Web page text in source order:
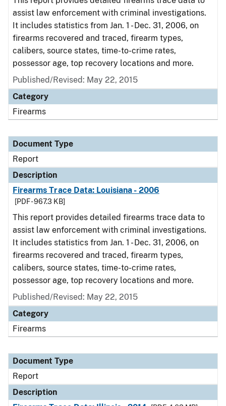
assist law enforcement with criminal investigations.
It includes statistics from Jan. 1 - Dec. 31, 2006, on
firearms recovered and traced, firearm types,
calibers, source states, time-to-crime rates,
possessor age, top recovery locations and more.
Published/Revised: May 22, 2015
Category
Firearms
Document Type
Report
Description
Firearms Trace Data: Louisiana - 2006
[PDF - 967.3 KB]
This report provides detailed firearms trace data to
assist law enforcement with criminal investigations.
It includes statistics from Jan. 1 - Dec. 31, 2006, on
firearms recovered and traced, firearm types,
calibers, source states, time-to-crime rates,
possessor age, top recovery locations and more.
Published/Revised: May 22, 2015
Category
Firearms
Document Type
Report
Description